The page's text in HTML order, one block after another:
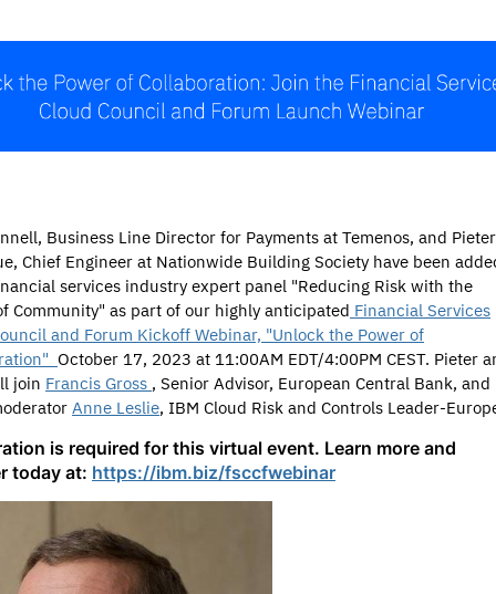
Business Line Director for Payments at Temenos, and Pieter
Chief Engineer at Nationwide Building Society have been
services industry expert panel "Reducing Risk with the
Community" as part of our highly anticipated Financial Services
and Forum Kickoff Webinar, "Unlock the Power of
October 17, 2023 at 11:00AM EDT/4:00PM CEST. Pieter
join Francis Gross , Senior Advisor, European Central Bank, and
Anne Leslie, IBM Cloud Risk and Controls Leader-
is required for this virtual event. Learn more and
today at: https://ibm.biz/fsccfwebinar